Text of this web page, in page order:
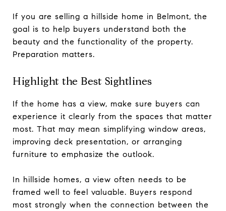
If you are selling a hillside home in Belmont, the
goal is to help buyers understand both the
beauty and the functionality of the property.
Preparation matters.
Highlight the Best Sightlines
If the home has a view, make sure buyers can
experience it clearly from the spaces that matter
most. That may mean simplifying window areas,
improving deck presentation, or arranging
furniture to emphasize the outlook.
In hillside homes, a view often needs to be
framed well to feel valuable. Buyers respond
most strongly when the connection between the